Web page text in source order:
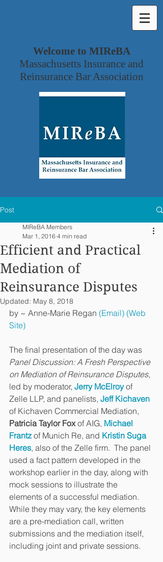
Welcome to MIReBA
Massachusetts Insurance and
Reinsurance Bar Association
Post
Efficient and Practical
Mediation of
Reinsurance Disputes
MIReBA Members
Mar 1, 2016 4 min read
Updated: May 8, 2018
by ~ Anne-Marie Regan (Email) (Web
Site)
The final presentation of the day was
Panel Discussion: A Fresh Perspective
on Mediation of Reinsurance Disputes,
led by moderator, Jerry McElroy of
Zelle LLP, and panelists, Jeff Kichaven
of Kichaven Commercial Mediation,
Patricia Taylor Fox of AIG, Michael
Frantz of Munich Re, and Kristin Suga
Heres, also of the Zelle firm.  The panel
used a fact pattern developed in the
workshop earlier in the day, along with
mock sessions to illustrate the
elements of a successful mediation.
While they may vary, the key elements
are a pre-mediation call, written
submissions and the mediation itself,
including joint and private sessions.